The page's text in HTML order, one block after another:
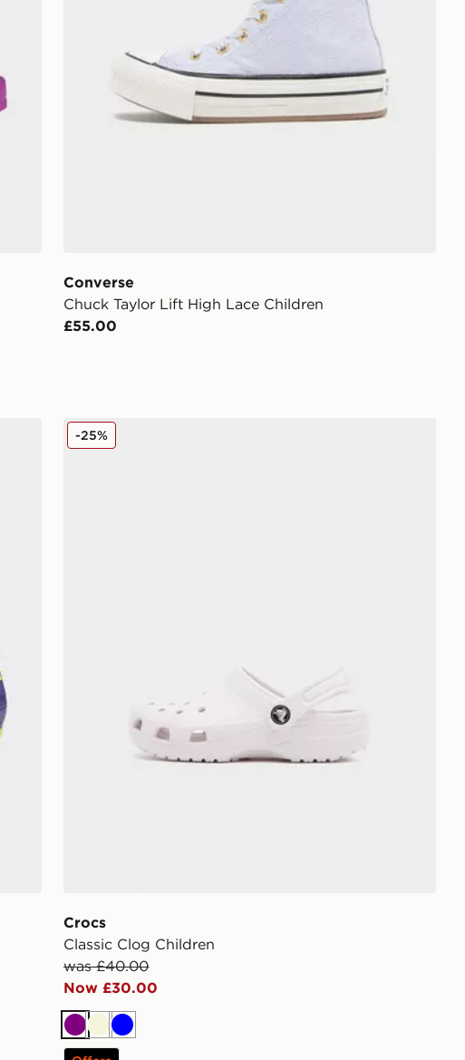
Converse
Chuck Taylor Lift High Lace Children
£55.00
Crocs Classic Clog Children
Crocs
Classic Clog Children
was £40.00
Now £30.00
-25%
Purple
Beige
Blue